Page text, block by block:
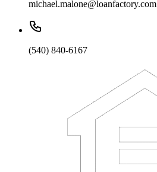
michael.malone@loanfactory.com
(540) 840-6167